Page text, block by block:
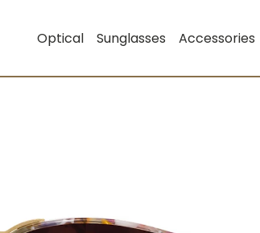
Optical Sunglasses Accessories